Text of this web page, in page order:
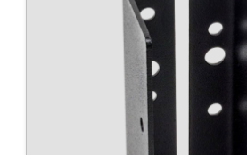
multiple
variants.
The
options
may
be
chosen